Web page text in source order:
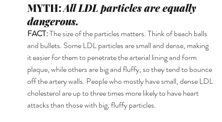
MYTH: All LDL particles are equally
dangerous.
FACT: The size of the particles matters. Think of beach balls
and bullets. Some LDL particles are small and dense, making
it easier for them to penetrate the arterial lining and form
plaque, while others are big and fluffy, so they tend to bounce
off the artery walls. People who mostly have small, dense LDL
cholesterol are up to three times more likely to have heart
attacks than those with big, fluffy particles.